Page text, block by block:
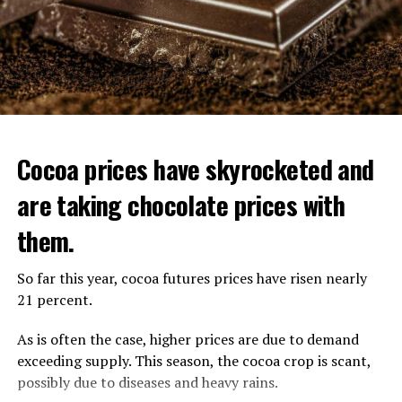
With the increase in the minimum wage, the amount of
AOW and other allowances increases. The AOW amount
for single residents will be 1378.98 euros. The net salary
per person for couples will increase to 939.24 euros.
Child benefit is declining
Child benefits (Kinderbijslag), paid quarterly, will be
be a 3% reduction in child benefit in the coming
quarters.
Effective from October, the third quarter of the year;
Child benefit paid for children up to the age of 6 will
decrease by 8.06 euros to 261.70 euros. Child benefit
Cocoa prices have skyrocketed and
are taking chocolate prices with
them.
So far this year, cocoa futures prices have risen nearly
21 percent.
As is often the case, higher prices are due to demand
exceeding supply. This season, the cocoa crop is scant,
possibly due to diseases and heavy rains.